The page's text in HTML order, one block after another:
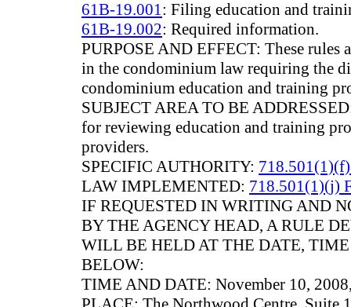
61B-19.001 : Filing education and
61B-19.002: Required information.
PURPOSE AND EFFECT: These rules
in the condominium law requiring the
condominium education and training
SUBJECT AREA TO BE
for reviewing education and training
providers.
SPECIFIC AUTHORITY:
LAW IMPLEMENTED: 718.501(1)(j)
IF REQUESTED IN WRITING AND
BY THE AGENCY HEAD, A RULE
WILL BE HELD AT THE DATE,
BELOW:
TIME AND DATE: November 10,